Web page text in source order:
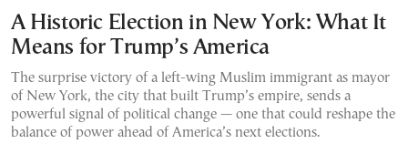
A Historic Election in New York: What It
Means for Trump’s America
The surprise victory of a left-wing Muslim immigrant as mayor
of New York, the city that built Trump’s empire, sends a
powerful signal of political change — one that could reshape the
balance of power ahead of America’s next elections.